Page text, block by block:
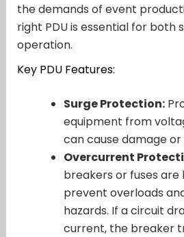
the demands of event
right PDU is essential for both
operation.
Key PDU Features:
Surge Protection:
equipment from
can cause damage or
Overcurrent
breakers or fuses are
prevent overloads
hazards. If a circuit
current, the breaker